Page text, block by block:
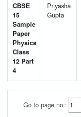
CBSE
15
Sample
Paper
Physics
Class
12 Part
4
Priyasha
Gupta
Go to page no :